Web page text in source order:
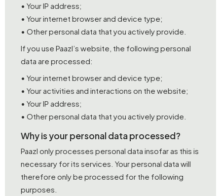
• Your IP address;
• Your internet browser and device type;
• Other personal data that you actively provide.
If you use Paazl’s website, the following personal
data are processed:
• Your internet browser and device type;
• Your activities and interactions on the website;
• Your IP address;
• Other personal data that you actively provide.
Why is your personal data processed?
Paazl only processes personal data insofar as this is
necessary for its services. Your personal data will
therefore only be processed for the following
purposes.